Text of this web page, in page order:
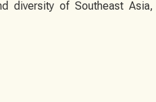
diversity of Southeast Asia,